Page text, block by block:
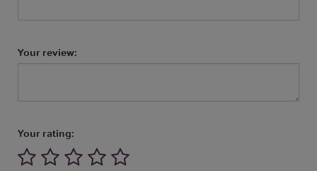
Your review:
Your rating: